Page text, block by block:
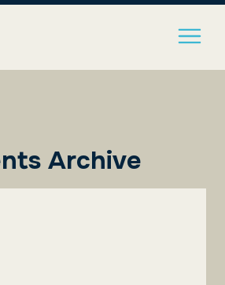
Archive